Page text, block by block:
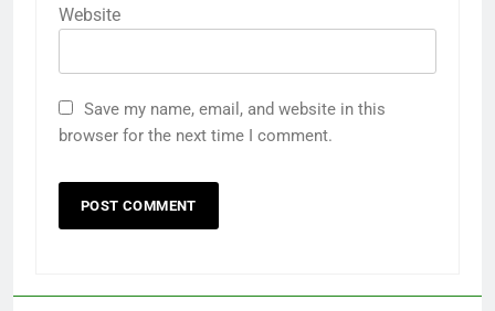
Website
Save my name, email, and website in this
browser for the next time I comment.